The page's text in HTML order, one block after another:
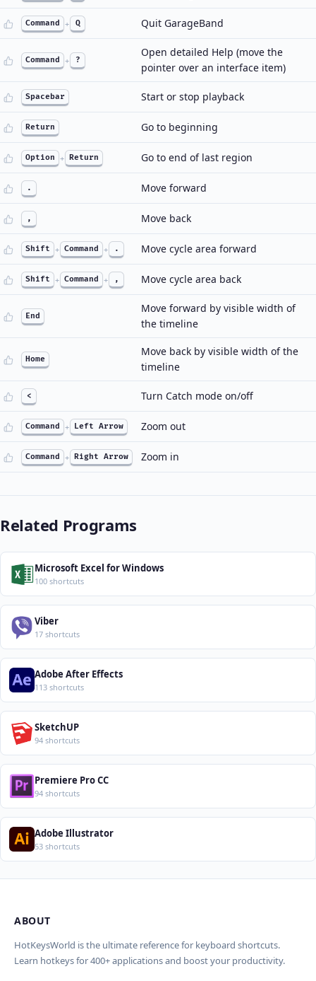
Command + Q Quit GarageBand
Command + ?
Open detailed Help (move the
pointer over an interface item)
Spacebar Start or stop playback
Return Go to beginning
Option + Return Go to end of last region
. Move forward
, Move back
Shift + Command + . Move cycle area forward
Shift + Command + , Move cycle area back
End
Move forward by visible width of
the timeline
Home
Move back by visible width of the
timeline
< Turn Catch mode on/off
Command + Left Arrow Zoom out
Command + Right Arrow Zoom in
Related Programs
Microsoft Excel for Windows
100 shortcuts
Viber
17 shortcuts
Adobe After Effects
113 shortcuts
SketchUP
94 shortcuts
Premiere Pro CC
94 shortcuts
Adobe Illustrator
53 shortcuts
Import Shortcuts from JSON
Проверка, доработка и перевод
(AI)
ABOUT
HotKeysWorld is the ultimate reference for keyboard shortcuts.
Learn hotkeys for 400+ applications and boost your productivity.